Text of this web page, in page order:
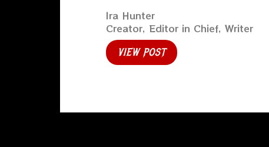
Ira Hunter
Creator, Editor in Chief, Writer
VIEW POST